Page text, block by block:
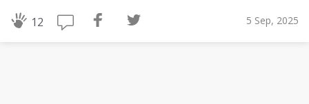
12 5 Sep, 2025